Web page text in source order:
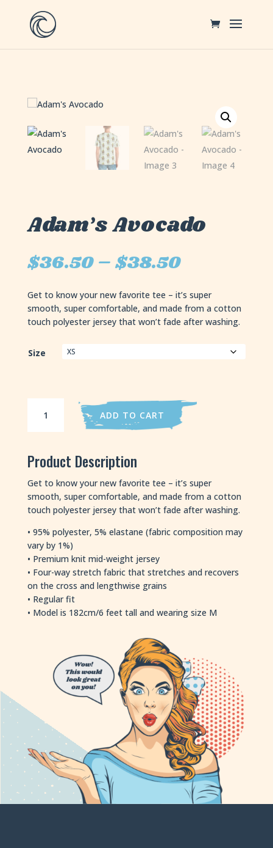
Adam’s Avocado
$36.50–$38.50
Get to know your new favorite tee – it’s super
smooth, super comfortable, and made from a cotton
touch polyester jersey that won’t fade after washing.
Size
Avocado
quantity
ADD TO CART
Product Description
Get to know your new favorite tee – it’s super
smooth, super comfortable, and made from a cotton
touch polyester jersey that won’t fade after washing.
• 95% polyester, 5% elastane (fabric composition may
vary by 1%)
• Premium knit mid-weight jersey
• Four-way stretch fabric that stretches and recovers
on the cross and lengthwise grains
• Regular fit
• Model is 182cm/6 feet tall and wearing size M